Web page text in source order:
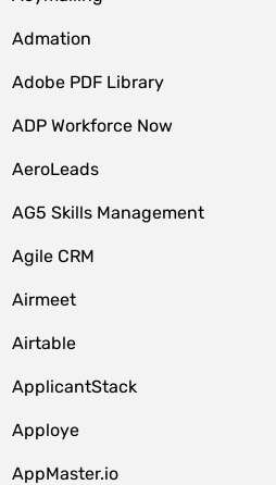
Admation
Adobe PDF Library
ADP Workforce Now
AeroLeads
AG5 Skills Management
Agile CRM
Airmeet
Airtable
ApplicantStack
Apploye
AppMaster.io